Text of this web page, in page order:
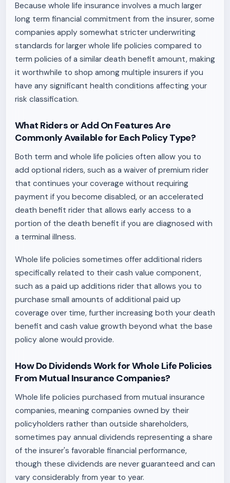
Because whole life insurance involves a much larger
long term financial commitment from the insurer, some
companies apply somewhat stricter underwriting
standards for larger whole life policies compared to
term policies of a similar death benefit amount, making
it worthwhile to shop among multiple insurers if you
have any significant health conditions affecting your
risk classification.
What Riders or Add On Features Are
Commonly Available for Each Policy Type?
Both term and whole life policies often allow you to
add optional riders, such as a waiver of premium rider
that continues your coverage without requiring
payment if you become disabled, or an accelerated
death benefit rider that allows early access to a
portion of the death benefit if you are diagnosed with
a terminal illness.
Whole life policies sometimes offer additional riders
specifically related to their cash value component,
such as a paid up additions rider that allows you to
purchase small amounts of additional paid up
coverage over time, further increasing both your death
benefit and cash value growth beyond what the base
policy alone would provide.
How Do Dividends Work for Whole Life Policies
From Mutual Insurance Companies?
Whole life policies purchased from mutual insurance
companies, meaning companies owned by their
policyholders rather than outside shareholders,
sometimes pay annual dividends representing a share
of the insurer's favorable financial performance,
though these dividends are never guaranteed and can
vary considerably from year to year.